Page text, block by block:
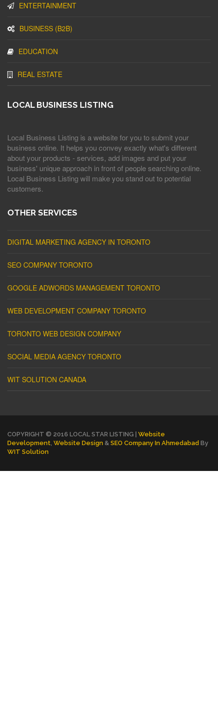
ENTERTAINMENT
BUSINESS (B2B)
EDUCATION
REAL ESTATE
LOCAL BUSINESS LISTING
Local Business Listing is a website for you to submit your
business online. It helps you convey exactly what's different
about your products - services, add images and put your
business' unique approach in front of people searching online.
Local Business Listing will make you stand out to potential
customers.
OTHER SERVICES
DIGITAL MARKETING AGENCY IN TORONTO
SEO COMPANY TORONTO
GOOGLE ADWORDS MANAGEMENT TORONTO
WEB DEVELOPMENT COMPANY TORONTO
TORONTO WEB DESIGN COMPANY
SOCIAL MEDIA AGENCY TORONTO
WIT SOLUTION CANADA
COPYRIGHT © 2016 LOCAL STAR LISTING | Website
Development, Website Design & SEO Company In Ahmedabad By
WIT Solution